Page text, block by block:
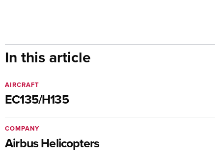
In this article
EC135/H135
AIRCRAFT
Airbus Helicopters
COMPANY